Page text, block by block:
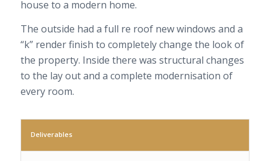
house to a modern home.
The outside had a full re roof new windows and a
“k” render finish to completely change the look of
the property. Inside there was structural changes
to the lay out and a complete modernisation of
every room.
Deliverables